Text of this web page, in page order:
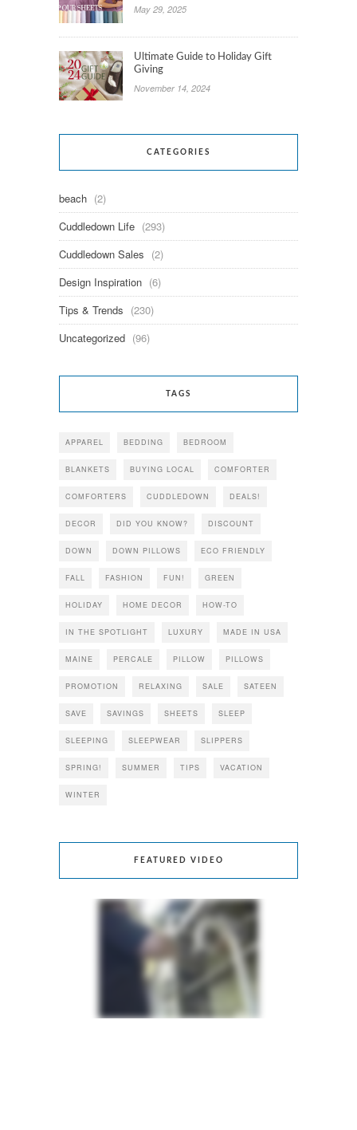
May 29, 2025
Ultimate Guide to Holiday Gift
Giving
November 14, 2024
CATEGORIES
beach (2)
Cuddledown Life (293)
Cuddledown Sales (2)
Design Inspiration (6)
Tips & Trends (230)
Uncategorized (96)
TAGS
APPAREL BEDDING BEDROOM
BLANKETS BUYING LOCAL COMFORTER
COMFORTERS CUDDLEDOWN DEALS!
DECOR DID YOU KNOW? DISCOUNT
DOWN DOWN PILLOWS ECO FRIENDLY
FALL FASHION FUN! GREEN
HOLIDAY HOME DECOR HOW-TO
IN THE SPOTLIGHT LUXURY MADE IN USA
MAINE PERCALE PILLOW PILLOWS
PROMOTION RELAXING SALE SATEEN
SAVE SAVINGS SHEETS SLEEP
SLEEPING SLEEPWEAR SLIPPERS
SPRING! SUMMER TIPS VACATION
WINTER
FEATURED VIDEO